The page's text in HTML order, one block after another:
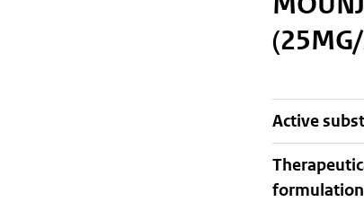
active
therapeutical
formulation